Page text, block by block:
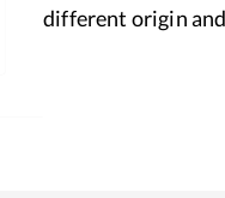
different origin